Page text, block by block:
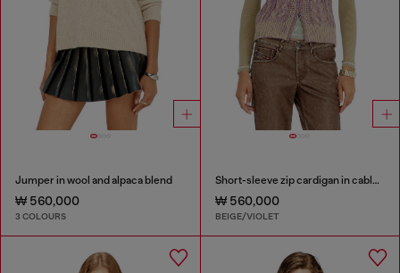
Jumper in wool and alpaca blend
₩ 560,000
3 COLOURS
Short-sleeve zip cardigan in cable knit
₩ 560,000
BEIGE/VIOLET